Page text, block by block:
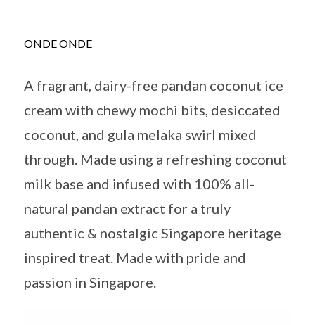
ONDE ONDE
A fragrant, dairy-free pandan coconut ice
cream with chewy mochi bits, desiccated
coconut, and gula melaka swirl mixed
through. Made using a refreshing coconut
milk base and infused with 100% all-
natural pandan extract for a truly
authentic & nostalgic Singapore heritage
inspired treat. Made with pride and
passion in Singapore.